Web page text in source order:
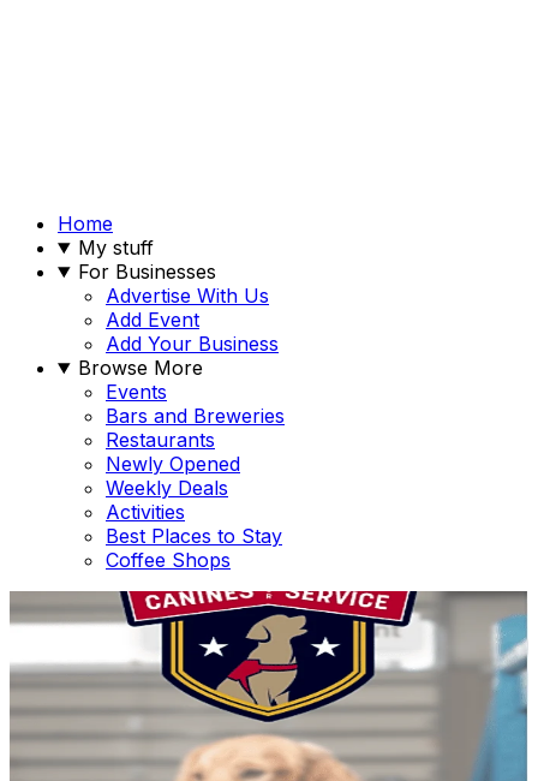
Home
My stuff
For Businesses
Advertise With Us
Add Event
Add Your Business
Browse More
Events
Bars and Breweries
Restaurants
Newly Opened
Weekly Deals
Activities
Best Places to Stay
Coffee Shops